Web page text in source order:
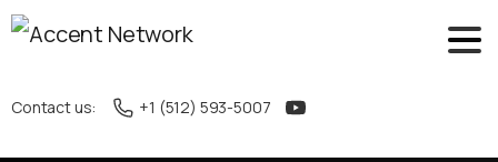
Contact us: +1 (512) 593-5007